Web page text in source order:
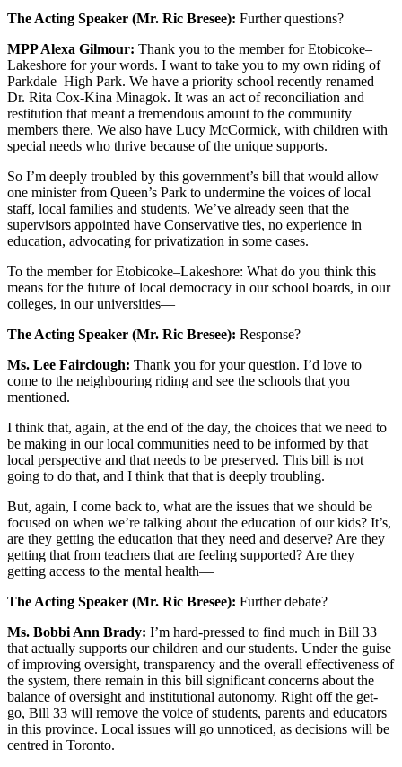
The Acting Speaker (Mr. Ric Bresee): Further questions?
MPP Alexa Gilmour: Thank you to the member for Etobicoke–
Lakeshore for your words. I want to take you to my own riding of
Parkdale–High Park. We have a priority school recently renamed
Dr. Rita Cox-Kina Minagok. It was an act of reconciliation and
restitution that meant a tremendous amount to the community
members there. We also have Lucy McCormick, with children with
special needs who thrive because of the unique supports.
So I’m deeply troubled by this government’s bill that would allow
one minister from Queen’s Park to undermine the voices of local
staff, local families and students. We’ve already seen that the
supervisors appointed have Conservative ties, no experience in
education, advocating for privatization in some cases.
To the member for Etobicoke–Lakeshore: What do you think this
means for the future of local democracy in our school boards, in our
colleges, in our universities—
The Acting Speaker (Mr. Ric Bresee): Response?
Ms. Lee Fairclough: Thank you for your question. I’d love to
come to the neighbouring riding and see the schools that you
mentioned.
I think that, again, at the end of the day, the choices that we need to
be making in our local communities need to be informed by that
local perspective and that needs to be preserved. This bill is not
going to do that, and I think that that is deeply troubling.
But, again, I come back to, what are the issues that we should be
focused on when we’re talking about the education of our kids? It’s,
are they getting the education that they need and deserve? Are they
getting that from teachers that are feeling supported? Are they
getting access to the mental health—
The Acting Speaker (Mr. Ric Bresee): Further debate?
Ms. Bobbi Ann Brady: I’m hard-pressed to find much in Bill 33
that actually supports our children and our students. Under the guise
of improving oversight, transparency and the overall effectiveness of
the system, there remain in this bill significant concerns about the
balance of oversight and institutional autonomy. Right off the get-
go, Bill 33 will remove the voice of students, parents and educators
in this province. Local issues will go unnoticed, as decisions will be
centred in Toronto.